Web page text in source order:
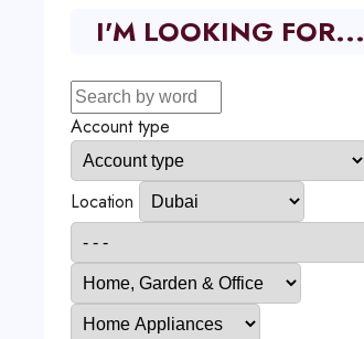
I'M LOOKING FOR...
Account type
Location